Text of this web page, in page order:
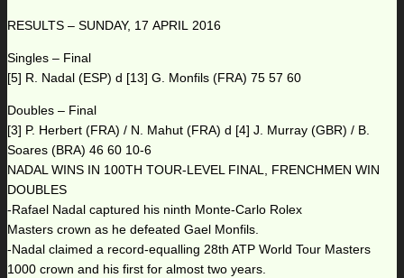
RESULTS – SUNDAY, 17 APRIL 2016
Singles – Final
[5] R. Nadal (ESP) d [13] G. Monfils (FRA) 75 57 60
Doubles – Final
[3] P. Herbert (FRA) / N. Mahut (FRA) d [4] J. Murray (GBR) / B.
Soares (BRA) 46 60 10-6
NADAL WINS IN 100TH TOUR-LEVEL FINAL, FRENCHMEN WIN
DOUBLES
-Rafael Nadal captured his ninth Monte-Carlo Rolex
Masters crown as he defeated Gael Monfils.
-Nadal claimed a record-equalling 28th ATP World Tour Masters
1000 crown and his first for almost two years.